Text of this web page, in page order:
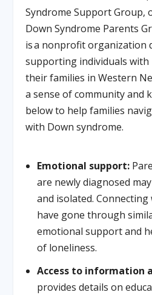
Syndrome Support Group,
Down Syndrome Parents
is a nonprofit organization
supporting individuals with
their families in Western
a sense of community and
below to help families
with Down syndrome.
Emotional support:
are newly diagnosed
and isolated.
have gone through
emotional support and
of loneliness.
Access to information
provides details on